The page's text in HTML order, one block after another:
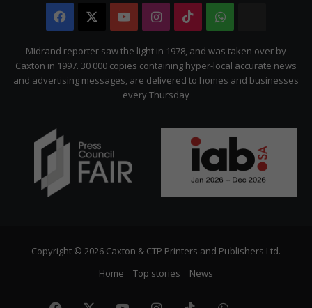
Facebook YouTubeInstagram
TikTokWhatsApp
Citizen
Midrand reporter saw the light in 1978, and was taken over by
Caxton in 1997. 30 000 copies containing hyper-local accurate news
and advertising messages, are delivered to homes and businesses
every Thursday
Copyright © 2026 Caxton & CTP Printers and Publishers Ltd.
Home
Top stories News